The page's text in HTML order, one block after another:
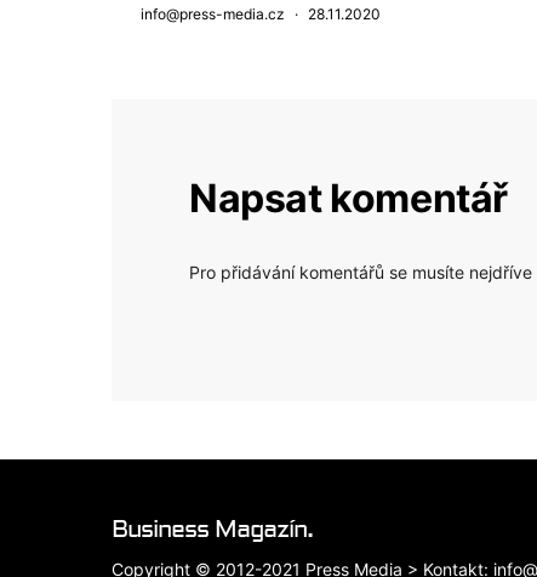
info@press-media.cz 28.11.2020
Napsat komentář
Pro přidávání komentářů se musíte nejdříve
Business Magazín.
Copyright © 2012-2021 Press Media > Kontakt: